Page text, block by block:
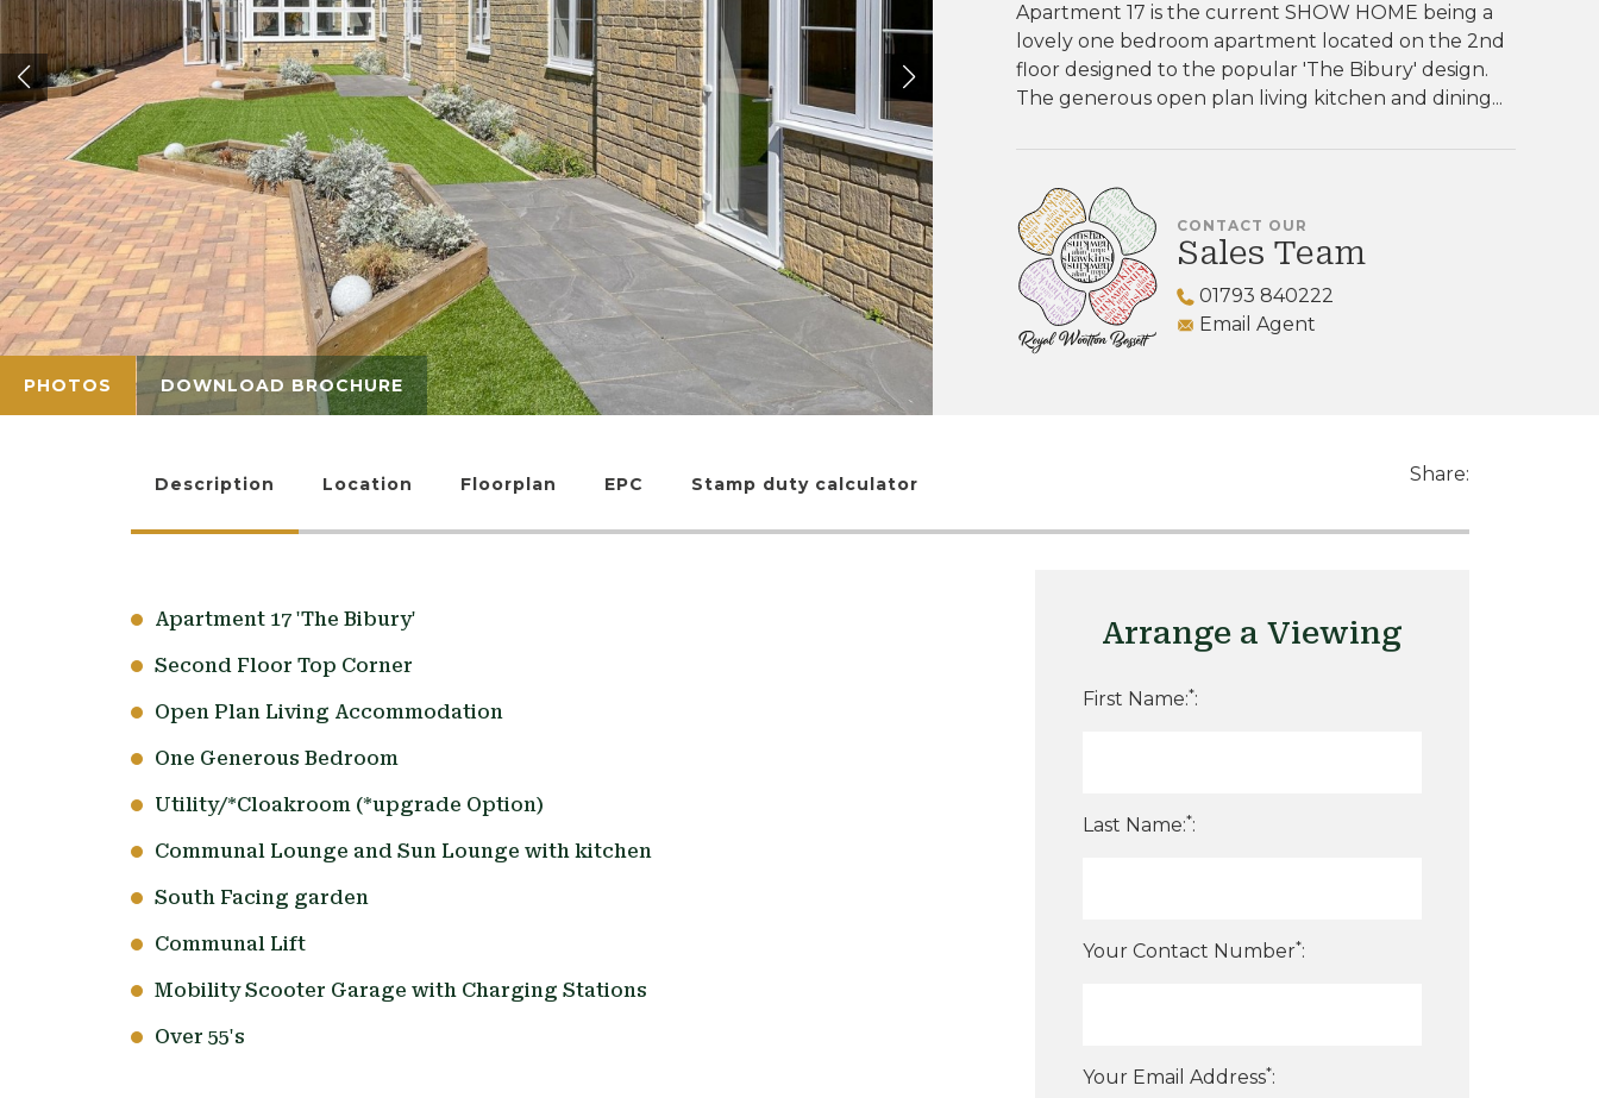
PHOTOS DOWNLOAD BROCHURE
Apartment 17 is the current SHOW HOME being a
lovely one bedroom apartment located on the 2nd
floor designed to the popular 'The Bibury' design.
The generous open plan living kitchen and dining...
CONTACT OUR
Sales Team
01793 840222
Email Agent
Description Location Floorplan EPC Stamp duty calculator Share:
Apartment 17 'The Bibury'
Second Floor Top Corner
Open Plan Living Accommodation
One Generous Bedroom
Utility/*Cloakroom (*upgrade Option)
Communal Lounge and Sun Lounge with kitchen
South Facing garden
Communal Lift
Mobility Scooter Garage with Charging Stations
Over 55's
Arrange a Viewing
First Name:*:
Last Name:*:
Your Contact Number*:
Your Email Address*: